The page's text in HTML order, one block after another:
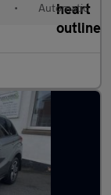
• Automatic